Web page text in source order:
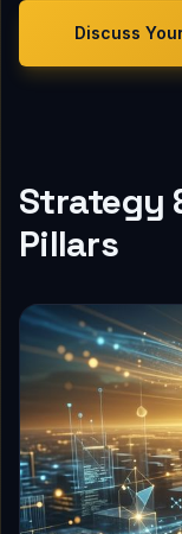
Discuss
Strategy
Pillars